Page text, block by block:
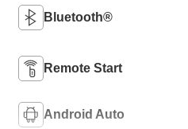
Bluetooth®
Remote Start
Android Auto